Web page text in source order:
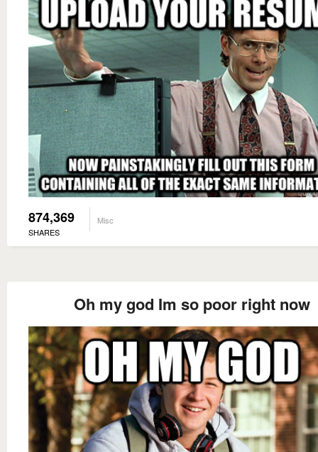
874,369
SHARES
Misc
Oh my god Im so poor right now